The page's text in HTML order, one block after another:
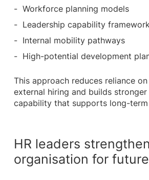
Workforce planning models
Leadership capability
Internal mobility pathways
High-potential development
This approach reduces reliance
external hiring and builds stronger
capability that supports long-term
HR leaders
organisation for